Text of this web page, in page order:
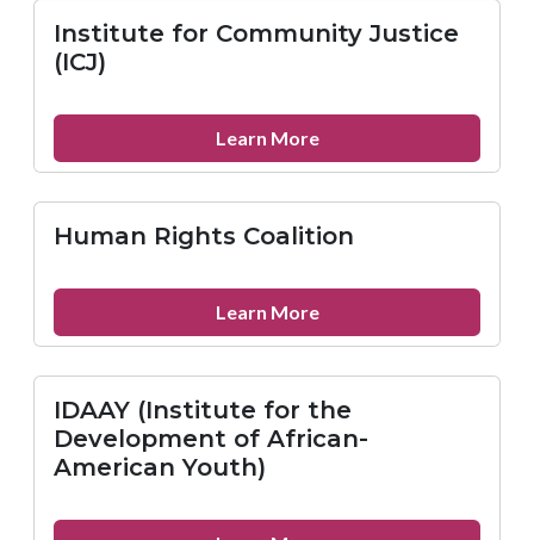
for
Offenders
Institute for Community Justice
(ICJ)
Learn Moreabout
Institute
Community
Justice
Human Rights Coalition
Learn Moreabout
Human
Coalition
IDAAY (Institute for the
Development of African-
American Youth)